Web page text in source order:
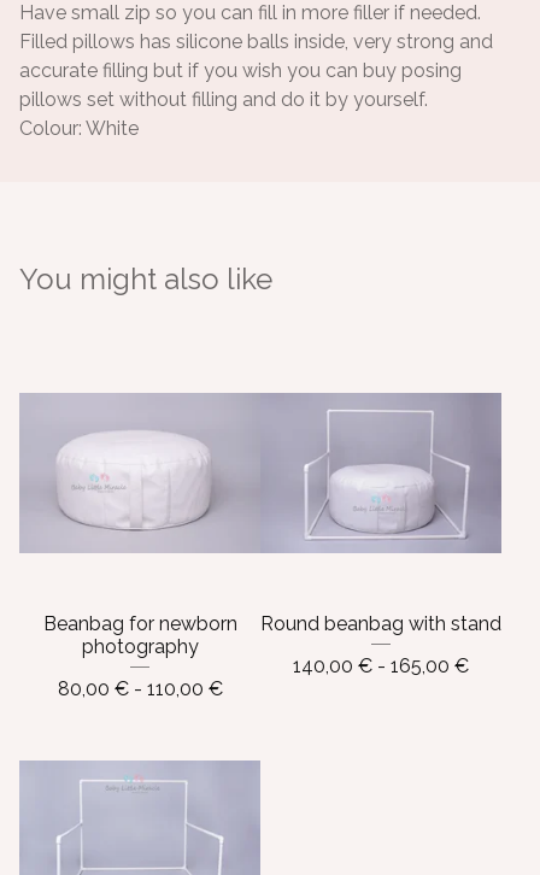
Have small zip so you can fill in more filler if needed.
Filled pillows has silicone balls inside, very strong and
accurate filling but if you wish you can buy posing
pillows set without filling and do it by yourself.
Colour: White
You might also like
Beanbag for newborn
photography
80,00 €- 110,00 €
Round beanbag with stand
140,00 € - 165,00 €